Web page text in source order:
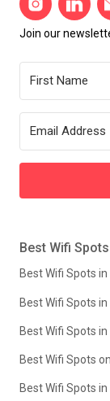
Join our
Best Wifi Spots
Best Wifi Spots
Best Wifi Spots
Best Wifi Spots in
Best Wifi Spots
Best Wifi Spots